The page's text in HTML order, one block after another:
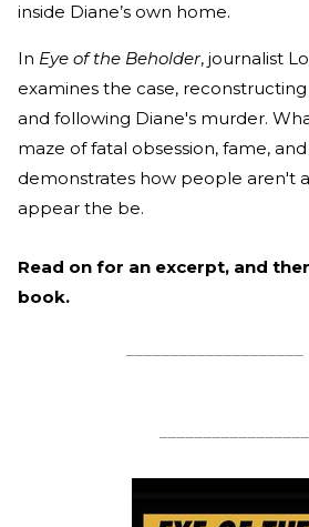
inside Diane’s own home.
In Eye of the Beholder, journalist
examines the case,
and following Diane's murder.
maze of fatal obsession, fame,
demonstrates how people aren't
appear the be.
Read on for an excerpt, and
book.